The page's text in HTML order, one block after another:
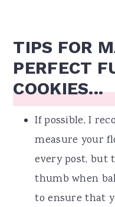
TIPS FOR
PERFECT
COOKIES...
If possible, I
measure your
every post, but
thumb when
to ensure that